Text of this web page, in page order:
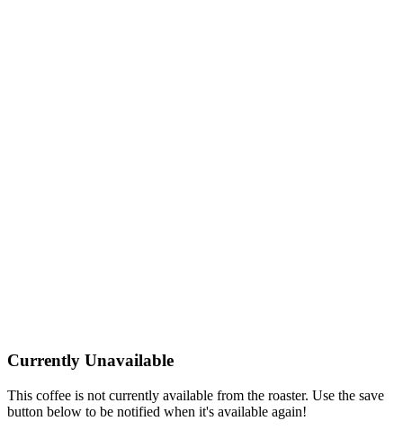
Currently Unavailable
This coffee is not currently available from the roaster. Use the save
button below to be notified when it's available again!